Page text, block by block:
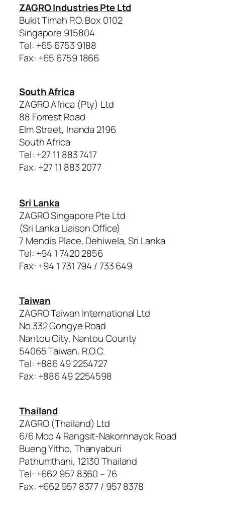
ZAGRO Industries Pte Ltd
Bukit Timah P.O. Box 0102
Singapore 915804
Tel: +65 6753 9188
Fax: +65 6759 1866
South Africa
ZAGRO Africa (Pty) Ltd
88 Forrest Road
Elm Street, Inanda 2196
South Africa
Tel: +27 11 883 7417
Fax: +27 11 883 2077
Sri Lanka
ZAGRO Singapore Pte Ltd
(Sri Lanka Liaison Office)
7 Mendis Place, Dehiwela, Sri Lanka
Tel: +94 1 7420 2856
Fax: +94 1 731 794 / 733 649
Taiwan
ZAGRO Taiwan International Ltd
No 332 Gongye Road
Nantou City, Nantou County
54065 Taiwan, R.O.C.
Tel: +886 49 2254727
Fax: +886 49 2254598
Thailand
ZAGRO (Thailand) Ltd
6/6 Moo 4 Rangsit-Nakornnayok Road
Bueng Yitho, Thanyaburi
Pathumthani, 12130 Thailand
Tel: +662 957 8360 – 76
Fax: +662 957 8377 / 957 8378